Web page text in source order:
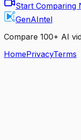
Start Comparing
GenAIntel
Compare 100+ AI
HomePrivacyTerms